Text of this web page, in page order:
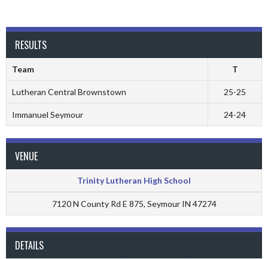
RESULTS
Team T
Lutheran Central Brownstown 25-25
Immanuel Seymour 24-24
VENUE
Trinity Lutheran High School
7120 N County Rd E 875, Seymour IN 47274
DETAILS